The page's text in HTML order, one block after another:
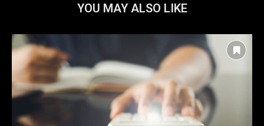
YOU MAY ALSO LIKE